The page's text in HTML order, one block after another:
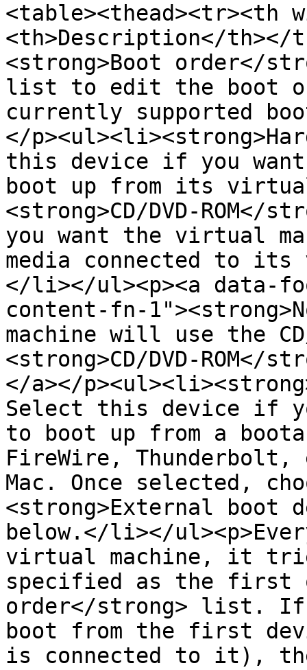
<table><thead><tr><th
<th>Description</th></
<strong>Boot order</
list to edit the boot
currently supported
</
this device if you
boot up from its
<strong>CD/DVD-
you want the virtual
media connected to its
</li></ul><p><a data-
content-fn-
machine will use the
<strong>CD/DVD-
</a></
Select this device if
to boot up from a
FireWire,
Mac. Once selected,
<strong>External boot
below.</li></
virtual machine, it
specified as the first
order</strong> list. If
boot from the first
is connected to it),